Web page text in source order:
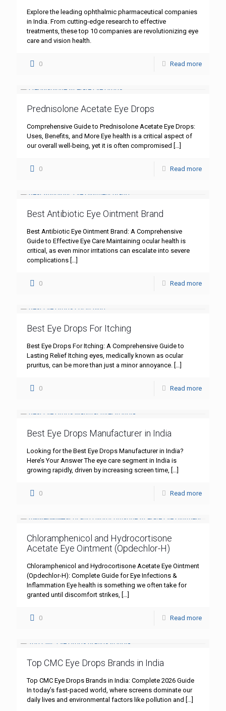
Explore the leading ophthalmic pharmaceutical companies
in India. From cutting-edge research to effective
treatments, these top 10 companies are revolutionizing eye
care and vision health.
0 Read more
Prednisolone Acetate Eye Drops
Comprehensive Guide to Prednisolone Acetate Eye Drops:
Uses, Benefits, and More Eye health is a critical aspect of
our overall well-being, yet it is often compromised
0 Read more
Best Antibiotic Eye Ointment Brand
Best Antibiotic Eye Ointment Brand: A Comprehensive
Guide to Effective Eye Care Maintaining ocular health is
critical, as even minor irritations can escalate into severe
complications
0 Read more
Best Eye Drops For Itching
Best Eye Drops For Itching: A Comprehensive Guide to
Lasting Relief Itching eyes, medically known as ocular
pruritus, can be more than just a minor annoyance.
0 Read more
Best Eye Drops Manufacturer in India
Looking for the Best Eye Drops Manufacturer in India?
Here’s Your Answer The eye care segment in India is
growing rapidly, driven by increasing screen time,
0 Read more
Chloramphenicol and Hydrocortisone
Acetate Eye Ointment (Opdechlor-H)
Chloramphenicol and Hydrocortisone Acetate Eye Ointment
(Opdechlor-H): Complete Guide for Eye Infections &
Inflammation Eye health is something we often take for
granted until discomfort strikes,
0 Read more
Top CMC Eye Drops Brands in India
Top CMC Eye Drops Brands in India: Complete 2026 Guide
In today’s fast-paced world, where screens dominate our
daily lives and environmental factors like pollution and